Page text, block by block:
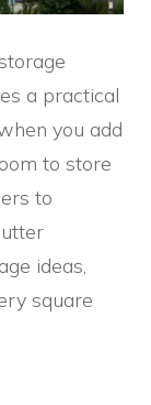
a practical
you add
to store
to
ideas,
square